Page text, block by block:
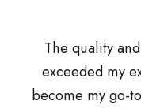
The quality
exceeded my
become my go-